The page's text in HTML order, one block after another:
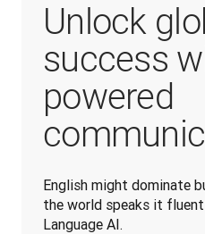
Unlock
success
powered
English might dominate
the world speaks it
Language AI.